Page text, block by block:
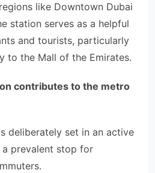
like Downtown Dubai
station serves as a helpful
and tourists, particularly
to the Mall of the Emirates.
contributes to the metro
deliberately set in an active
prevalent stop for